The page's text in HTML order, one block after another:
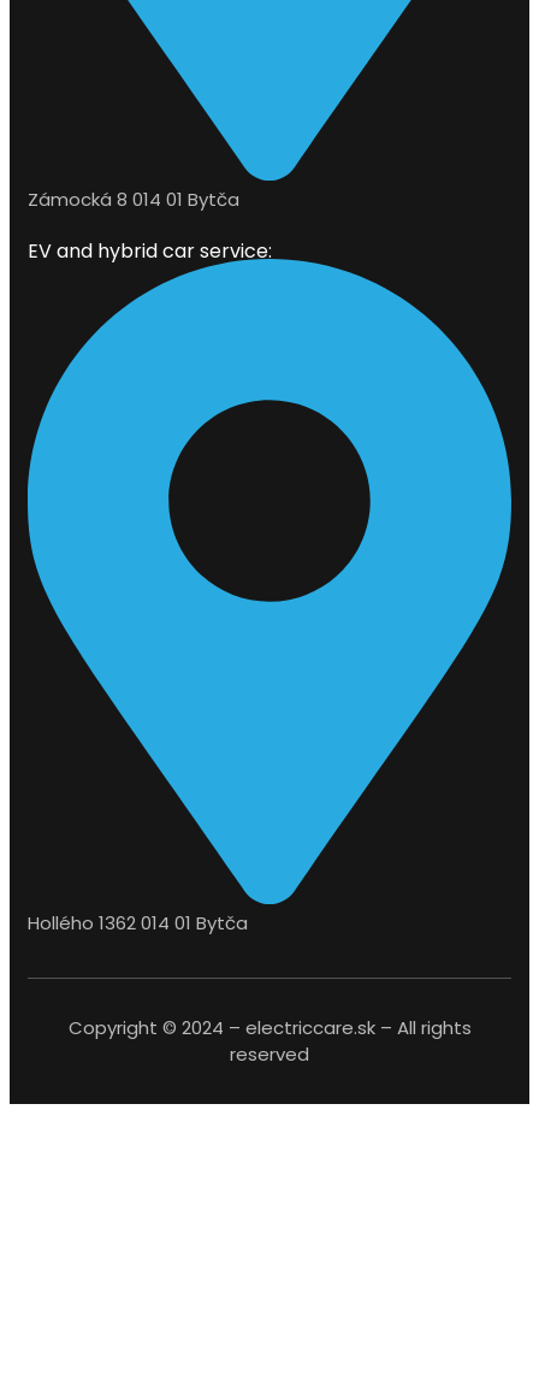
Zámocká 8 014 01 Bytča
EV and hybrid car service:
Hollého 1362 014 01 Bytča
Copyright © 2024 – electriccare.sk – All rights
reserved